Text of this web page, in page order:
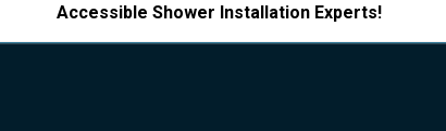
Accessible Shower Installation Experts!